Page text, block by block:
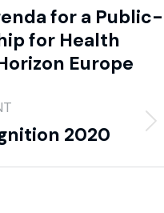
for a Public-
for Health
Europe
2020